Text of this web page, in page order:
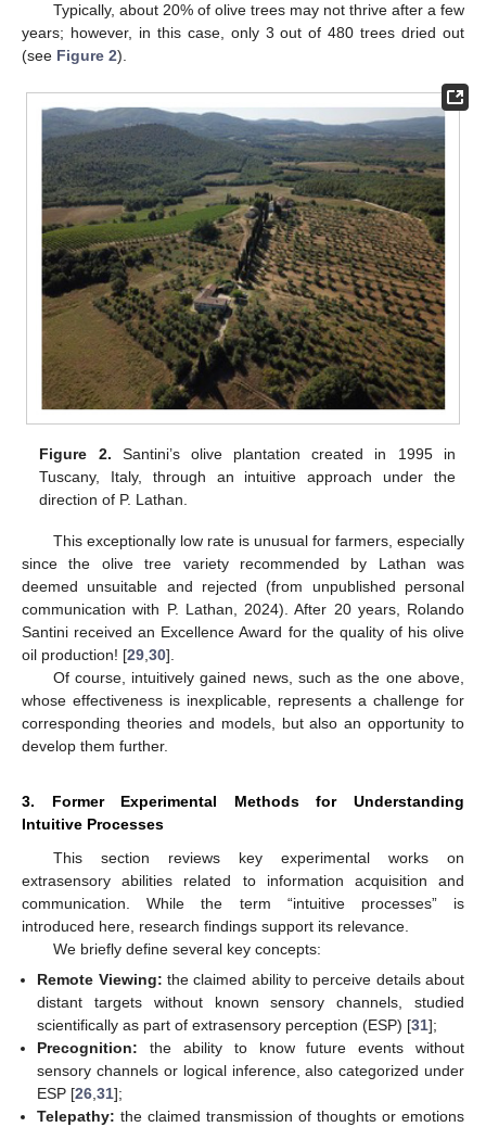
Typically, about 20% of olive trees may not thrive after a few
years; however, in this case, only 3 out of 480 trees dried out
(see Figure 2).
Figure 2. Santini’s olive plantation created in 1995 in
Tuscany, Italy, through an intuitive approach under the
direction of P. Lathan.
This exceptionally low rate is unusual for farmers, especially
since the olive tree variety recommended by Lathan was
deemed unsuitable and rejected (from unpublished personal
communication with P. Lathan, 2024). After 20 years, Rolando
Santini received an Excellence Award for the quality of his olive
oil production! [29 30].
Of course, intuitively gained news, such as the one above,
whose effectiveness is inexplicable, represents a challenge for
corresponding theories and models, but also an opportunity to
develop them further.
3. Former Experimental Methods for Understanding
Intuitive Processes
This section reviews key experimental works on
extrasensory abilities related to information acquisition and
communication. While the term “intuitive processes” is
introduced here, research findings support its relevance.
We briefly define several key concepts:
Remote Viewing: the claimed ability to perceive details about
distant targets without known sensory channels, studied
scientifically as part of extrasensory perception (ESP) [31];
Precognition: the ability to know future events without
sensory channels or logical inference, also categorized under
ESP [26,31];
Telepathy: the claimed transmission of thoughts or emotions